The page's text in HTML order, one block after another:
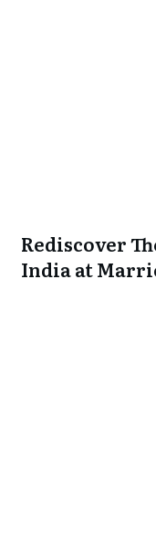
Rediscover
India at